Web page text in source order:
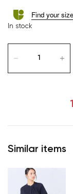
Find your size
In stock
Similar items